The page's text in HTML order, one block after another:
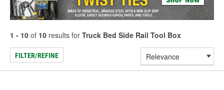
1 - 10 of 10 results for Truck Bed Side Rail Tool Box
FILTER/REFINE